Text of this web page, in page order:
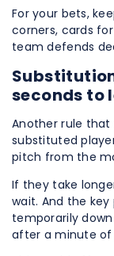
For your bets,
corners, cards
team defends
seconds to
Another rule
substituted
pitch from the
If they take
wait. And the
temporarily
after a minute of